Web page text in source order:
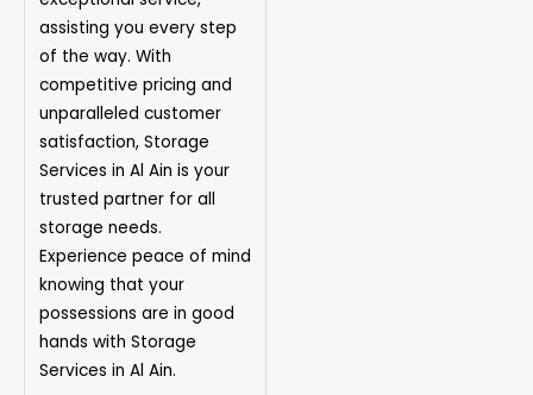
assisting you every step
of the way. With
competitive pricing and
unparalleled customer
satisfaction, Storage
Services in Al Ain is your
trusted partner for all
storage needs.
Experience peace of mind
knowing that your
possessions are in good
hands with Storage
Services in Al Ain.